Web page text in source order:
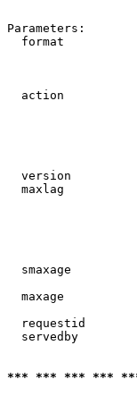
Parameters:
format
action
version
maxlag
smaxage
maxage
requestid
servedby
*** *** *** ***